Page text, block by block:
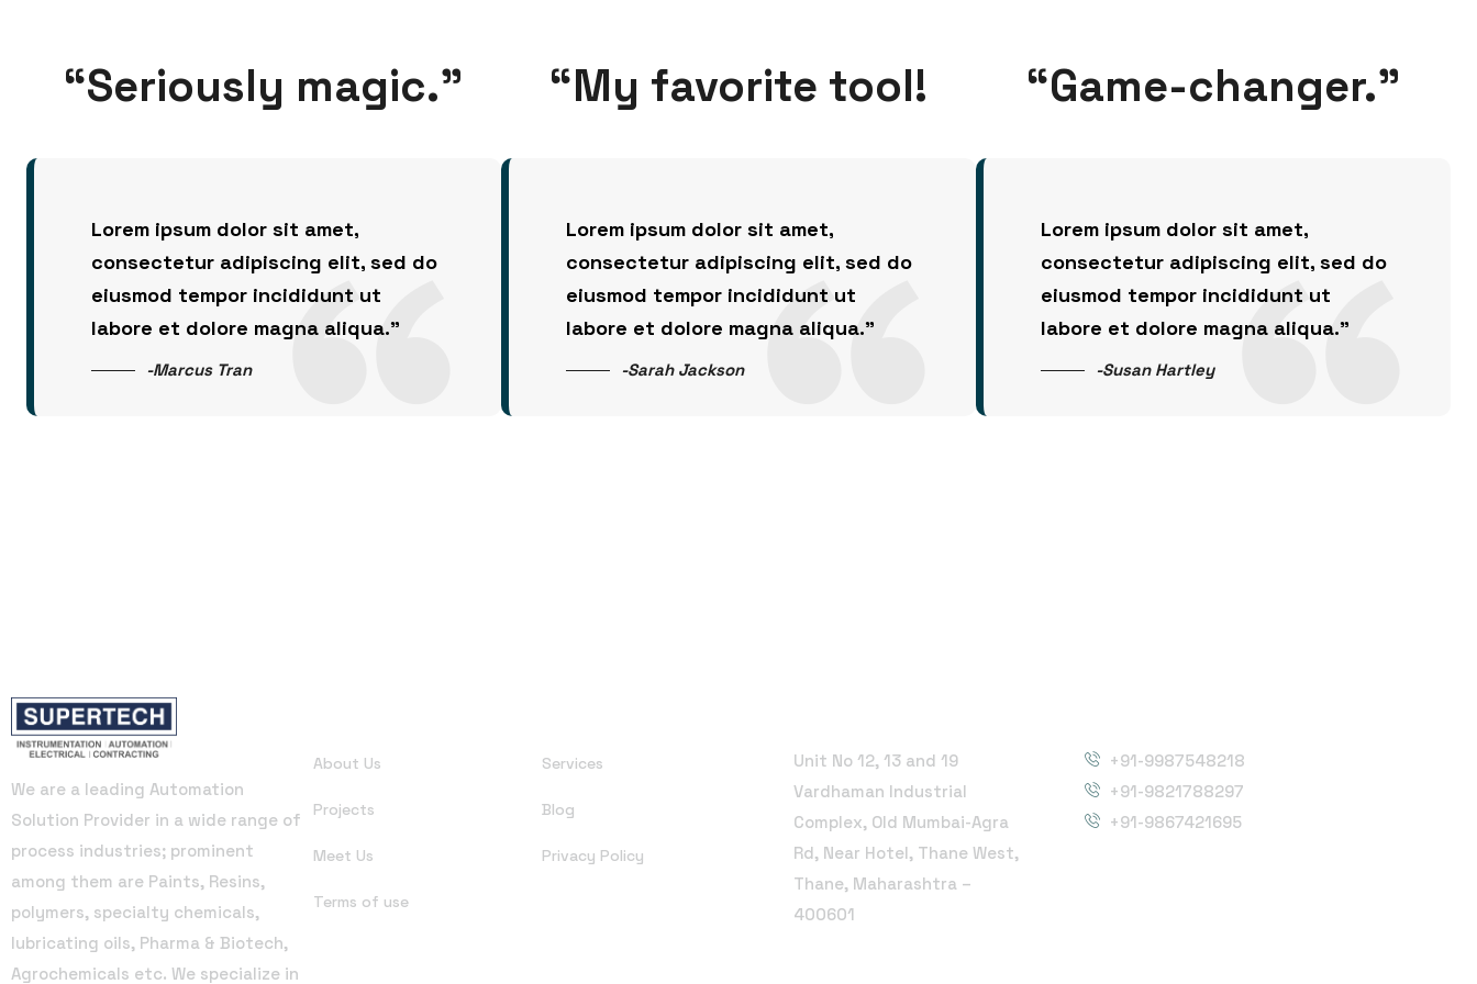
“Seriously magic.”
Lorem ipsum dolor sit amet,
consectetur adipiscing elit, sed do
eiusmod tempor incididunt ut
labore et dolore magna aliqua.”
-Marcus Tran
“My favorite tool!
Lorem ipsum dolor sit amet,
consectetur adipiscing elit, sed do
eiusmod tempor incididunt ut
labore et dolore magna aliqua.”
-Sarah Jackson
“Game-changer.”
Lorem ipsum dolor sit amet,
consectetur adipiscing elit, sed do
eiusmod tempor incididunt ut
labore et dolore magna aliqua.”
-Susan Hartley
We are a leading Automation
Solution Provider in a wide range of
process industries; prominent
among them are Paints, Resins,
polymers, specialty chemicals,
lubricating oils, Pharma & Biotech,
Agrochemicals etc. We specialize in
About Us Services
Projects Blog
Meet Us Privacy Policy
Terms of use
Unit No 12, 13 and 19
Vardhaman Industrial
Complex, Old Mumbai-Agra
Rd, Near Hotel, Thane West,
Thane, Maharashtra –
400601
+91-9987548218
+91-9821788297
+91-9867421695